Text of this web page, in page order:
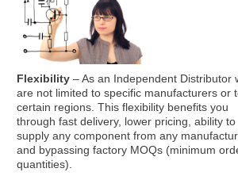
Flexibility– As an Independent Distributor
are not limited to specific manufacturers or
certain regions. This flexibility benefits you
through fast delivery, lower pricing, ability to
supply any component from any
and bypassing factory MOQs (minimum
quantities).